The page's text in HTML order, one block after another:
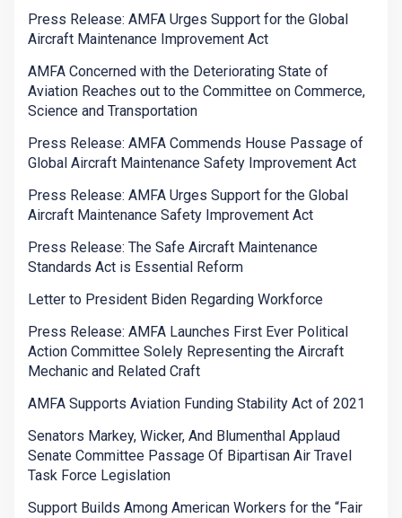
Press Release: AMFA Urges Support for the Global
Aircraft Maintenance Improvement Act
AMFA Concerned with the Deteriorating State of
Aviation Reaches out to the Committee on Commerce,
Science and Transportation
Press Release: AMFA Commends House Passage of
Global Aircraft Maintenance Safety Improvement Act
Press Release: AMFA Urges Support for the Global
Aircraft Maintenance Safety Improvement Act
Press Release: The Safe Aircraft Maintenance
Standards Act is Essential Reform
Letter to President Biden Regarding Workforce
Press Release: AMFA Launches First Ever Political
Action Committee Solely Representing the Aircraft
Mechanic and Related Craft
AMFA Supports Aviation Funding Stability Act of 2021
Senators Markey, Wicker, And Blumenthal Applaud
Senate Committee Passage Of Bipartisan Air Travel
Task Force Legislation
Support Builds Among American Workers for the “Fair